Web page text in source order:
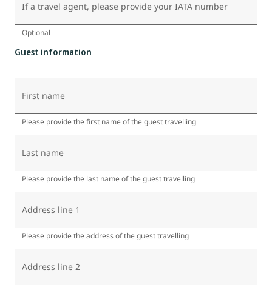
If a travel agent, please provide your IATA number
Optional
Guest information
First name
Please provide the first name of the guest travelling
Last name
Please provide the last name of the guest travelling
Address line 1
Please provide the address of the guest travelling
Address line 2